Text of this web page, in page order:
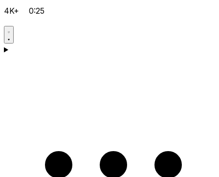
4K+ 0:25